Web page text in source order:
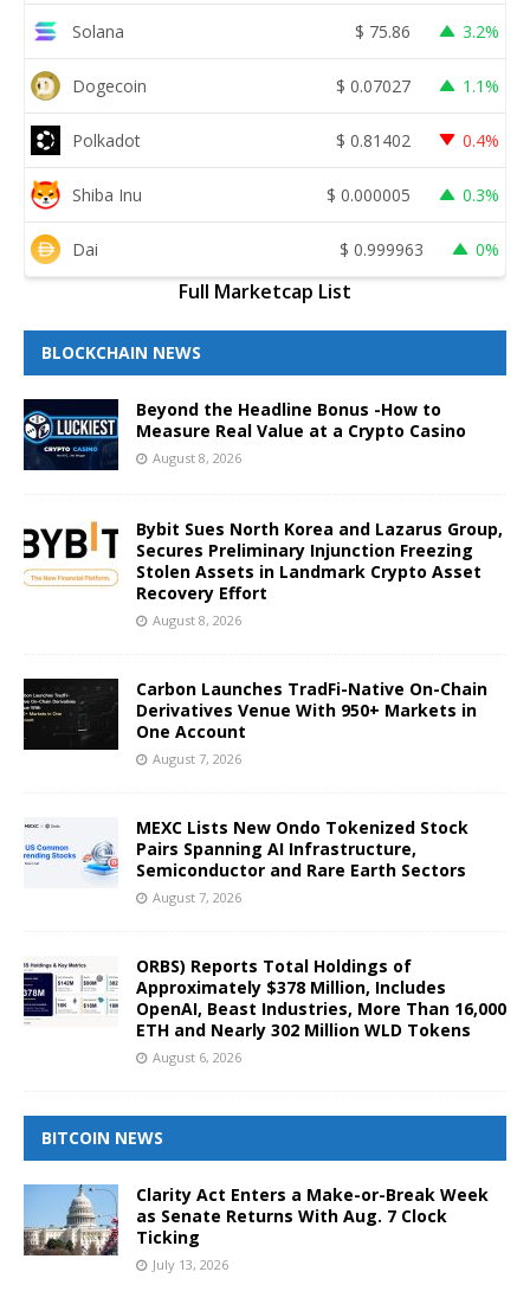
Solana $ 75.86 3.2%
Dogecoin $ 0.07027 1.1%
Polkadot $ 0.81402 0.4%
Shiba Inu $ 0.000005 0.3%
Dai $ 0.999963 0%
Full Marketcap List
BLOCKCHAIN NEWS
Beyond the Headline Bonus -How to
Measure Real Value at a Crypto Casino
August 8, 2026
Bybit Sues North Korea and Lazarus Group,
Secures Preliminary Injunction Freezing
Stolen Assets in Landmark Crypto Asset
Recovery Effort
August 8, 2026
Carbon Launches TradFi-Native On-Chain
Derivatives Venue With 950+ Markets in
One Account
August 7, 2026
MEXC Lists New Ondo Tokenized Stock
Pairs Spanning AI Infrastructure,
Semiconductor and Rare Earth Sectors
August 7, 2026
ORBS) Reports Total Holdings of
Approximately $378 Million, Includes
OpenAI, Beast Industries, More Than 16,000
ETH and Nearly 302 Million WLD Tokens
August 6, 2026
BITCOIN NEWS
Clarity Act Enters a Make-or-Break Week
as Senate Returns With Aug. 7 Clock
Ticking
July 13, 2026